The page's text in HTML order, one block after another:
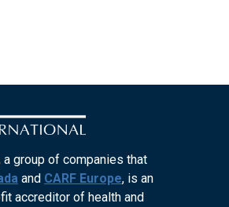
a group of companies that
and CARF Europe, is an
accreditor of health and